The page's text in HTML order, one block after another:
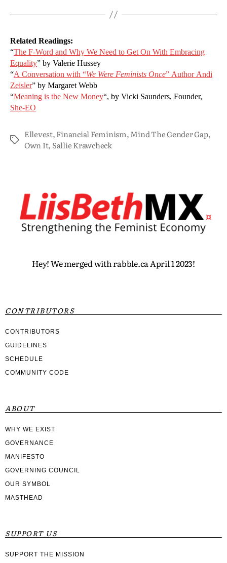
Related Readings:
“The F-Word and Why We Need to Get On With Embracing
Equality” by Valerie Hussey
“A Conversation with “We Were Feminists Once” Author Andi
Zeisler” by Margaret Webb
“Meaning is the New Money“, by Vicki Saunders, Founder,
She-EO
Ellevest,Financial Feminism,Mind The Gender Gap,
Own It, Sallie Krawcheck
Hey! We merged with rabble.ca April 1 2023!
CONTRIBUTORS
CONTRIBUTORS
GUIDELINES
SCHEDULE
COMMUNITY CODE
ABOUT
WHY WE EXIST
GOVERNANCE
MANIFESTO
GOVERNING COUNCIL
OUR SYMBOL
MASTHEAD
SUPPORT US
SUPPORT THE MISSION